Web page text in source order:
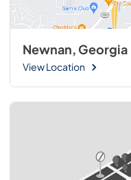
Newnan, Georgia
View Location